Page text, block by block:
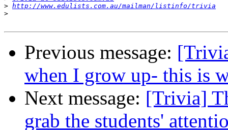
> http://www.edulists.com.au/mailman/listinfo/trivia
>
Previous message:
when I grow up- this is
Next message: [Trivia]
grab the students'